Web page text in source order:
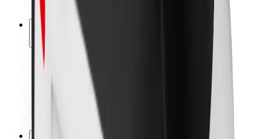
Urban Fund
Safety
Rider safety
Driver safety
Scooter safety